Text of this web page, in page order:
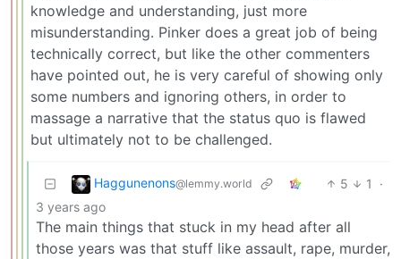
knowledge and understanding, just more
misunderstanding. Pinker does a great job of being
technically correct, but like the other commenters
have pointed out, he is very careful of showing only
some numbers and ignoring others, in order to
massage a narrative that the status quo is flawed
but ultimately not to be challenged.
Haggunenons@lemmy.world 5 1
·
3 years ago
The main things that stuck in my head after all
those years was that stuff like assault, rape, murder,